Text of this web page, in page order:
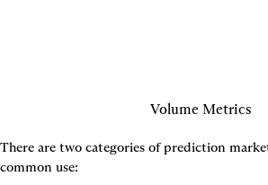
Volume Metrics
There are two categories of prediction
common use: